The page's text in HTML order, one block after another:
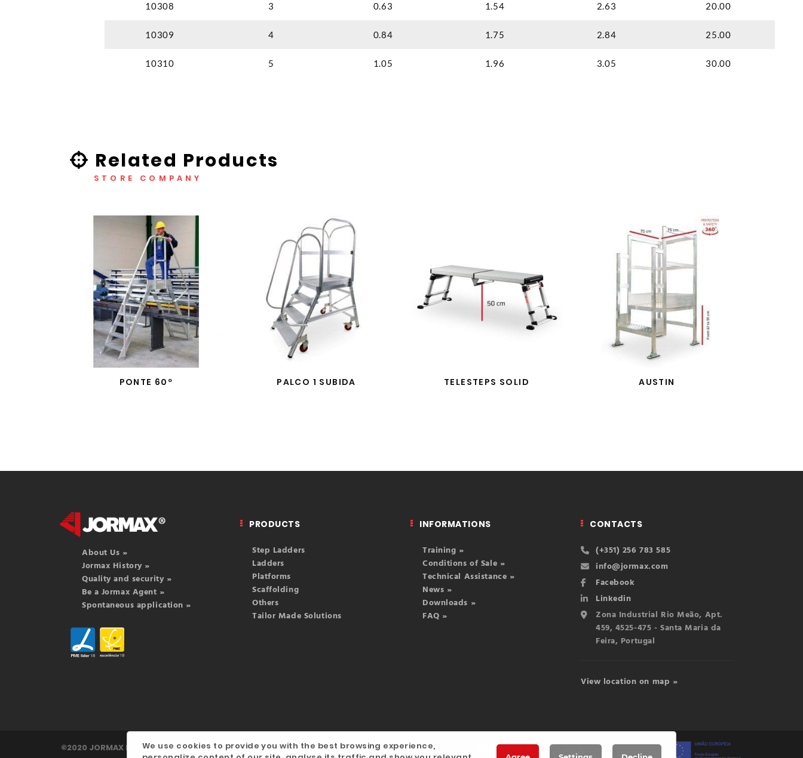
10308 3 0.63 1.54 2.63 20.00
10309 4 0.84 1.75 2.84 25.00
10310 5 1.05 1.96 3.05 30.00
Related Products
STORE COMPANY
PONTE 60º PALCO 1 SUBIDA TELESTEPS SOLID AUSTIN
About Us »
Jormax History »
Quality and security »
Be a Jormax Agent »
Spontaneous application »
PRODUCTS
Step Ladders
Ladders
Platforms
Scaffolding
Others
Tailor Made Solutions
INFORMATIONS
Training »
Conditions of Sale »
Technical Assistance »
News »
Downloads »
FAQ »
CONTACTS
(+351) 256 783 585
info@jormax.com
Facebook
Linkedin
Zona Industrial Rio Meão, Apt.
459, 4525-475 - Santa Maria da
Feira, Portugal
View location on map »
©2020 JORMAX INDÚSTRIA, LDA. | Developed by digitalgreen
We use cookies to provide you with the best browsing experience,